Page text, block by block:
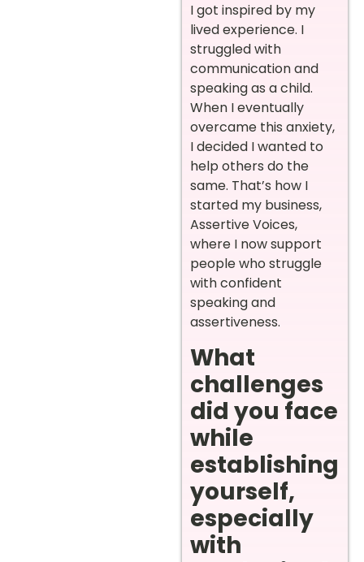
I got inspired by my
lived experience. I
struggled with
communication and
speaking as a child.
When I eventually
overcame this anxiety,
I decided I wanted to
help others do the
same. That’s how I
started my business,
Assertive Voices,
where I now support
people who struggle
with confident
speaking and
assertiveness.
What
challenges
did you face
while
establishing
yourself,
especially
with